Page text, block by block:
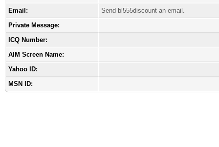
Email:
Send bl555discount an email.
Private Message:
ICQ Number:
AIM Screen Name:
Yahoo ID:
MSN ID: